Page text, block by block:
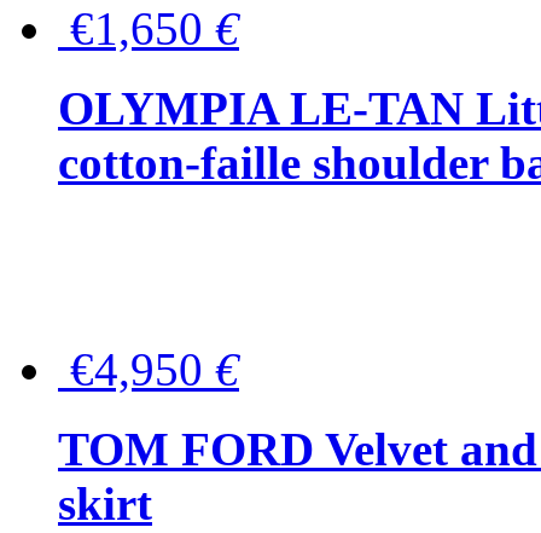
€1,650 €
OLYMPIA LE-TAN
cotton-faille shoulder
€4,950 €
TOM FORD Velvet
skirt